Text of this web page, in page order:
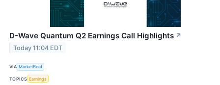
D-Wave Quantum Q2 Earnings Call Highlights ↗
Today 11:04 EDT
VIA MarketBeat
TOPICS Earnings